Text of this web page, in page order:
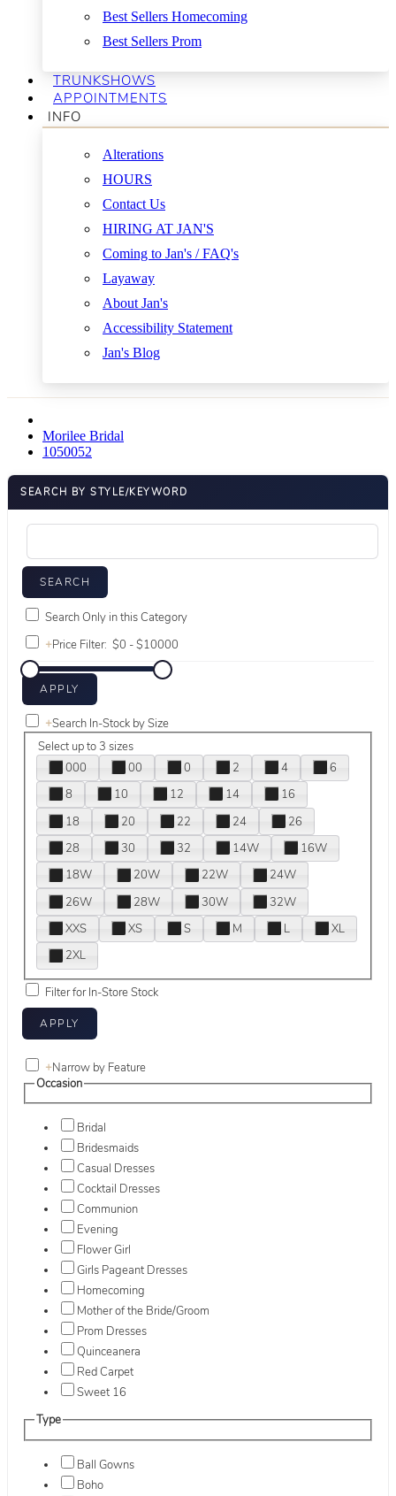
Best Sellers Homecoming
Best Sellers Prom
TRUNKSHOWS
APPOINTMENTS
INFO
Alterations
HOURS
Contact Us
HIRING AT JAN'S
Coming to Jan's / FAQ's
Layaway
About Jan's
Accessibility Statement
Jan's Blog
Morilee Bridal
1050052
SEARCH BY STYLE/KEYWORD
Search Only in this Category
+Price Filter:
+Search In-Stock by Size
Select up to 3 sizes
000
00 0 2 4
6
8
10 12 14
16
18
20 22 24
26
28
30 32 14W
16W
18W
20W 22W
24W
26W
28W 30W
32W
XXS
XS S M L
XL
2XL
Filter for In-Store Stock
+Narrow by Feature
Occasion
Bridal
Bridesmaids
Casual Dresses
Cocktail Dresses
Communion
Evening
Flower Girl
Girls Pageant Dresses
Homecoming
Mother of the Bride/Groom
Prom Dresses
Quinceanera
Red Carpet
Sweet 16
Type
Ball Gowns
Boho